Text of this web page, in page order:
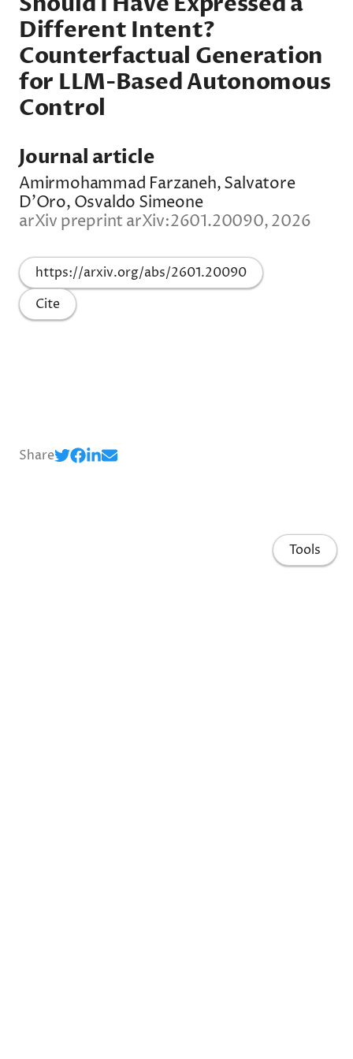
Different Intent?
Counterfactual Generation
for LLM-Based Autonomous
Control
Journal article
Amirmohammad Farzaneh, Salvatore
D'Oro, Osvaldo Simeone
arXiv preprint arXiv:2601.20090, 2026
https://arxiv.org/abs/2601.20090
Cite
Share
Tools